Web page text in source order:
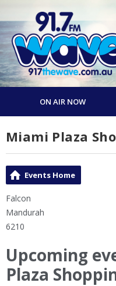
ON AIR NOW
Miami Plaza
Events Home
Falcon
Mandurah
6210
Upcoming
Plaza